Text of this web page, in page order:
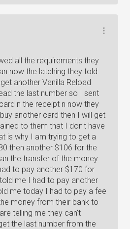
all the requirements they
now the latching they told
another Vanilla Reload
the last number so I sent
n the receipt n now they
another card then I will get
to them that I don't have
is why I am trying to get a
then another $106 for the
the transfer of the money
to pay another $170 for
me I had to pay another
me today I had to pay a fee
money from their bank to
telling me they can't
the last number from the